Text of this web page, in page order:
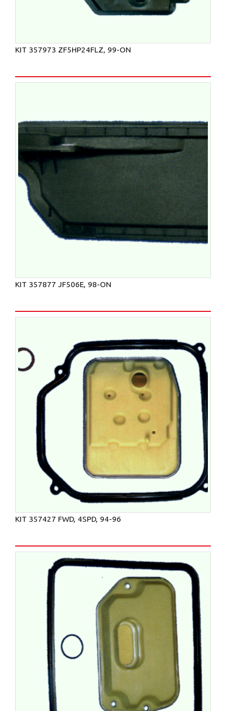
KIT 357973 ZF5HP24FLZ, 99-ON
KIT 357877 JF506E, 98-ON
KIT 357427 FWD, 4SPD, 94-96